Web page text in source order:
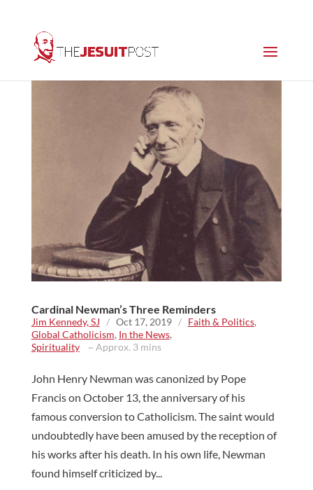
Cardinal Newman’s Three Reminders
Jim Kennedy, SJ / Oct 17, 2019 / Faith & Politics,
Global Catholicism, In the News,
Spirituality~ Approx. 3 mins
John Henry Newman was canonized by Pope
Francis on October 13, the anniversary of his
famous conversion to Catholicism. The saint would
undoubtedly have been amused by the reception of
his works after his death. In his own life, Newman
found himself criticized by...